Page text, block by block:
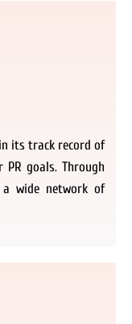
its track record of
PR goals. Through
wide network of